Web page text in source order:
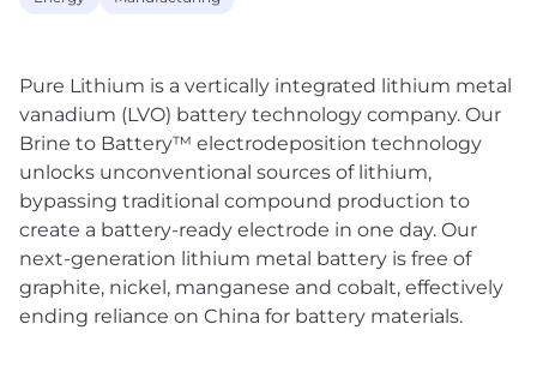
Pure Lithium is a vertically integrated lithium metal
vanadium (LVO) battery technology company. Our
Brine to Battery™ electrodeposition technology
unlocks unconventional sources of lithium,
bypassing traditional compound production to
create a battery-ready electrode in one day. Our
next-generation lithium metal battery is free of
graphite, nickel, manganese and cobalt, effectively
ending reliance on China for battery materials.